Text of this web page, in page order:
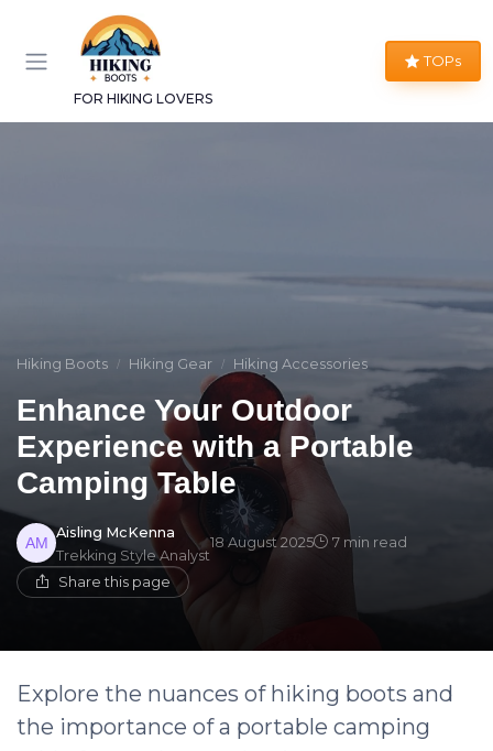
FOR HIKING LOVERS
TOPs
Hiking Boots Hiking Gear Hiking Accessories
Enhance Your Outdoor
Experience with a Portable
Camping Table
Aisling McKenna
Trekking Style Analyst
18 August 2025 7 min read
Share this page
Explore the nuances of hiking boots and
the importance of a portable camping